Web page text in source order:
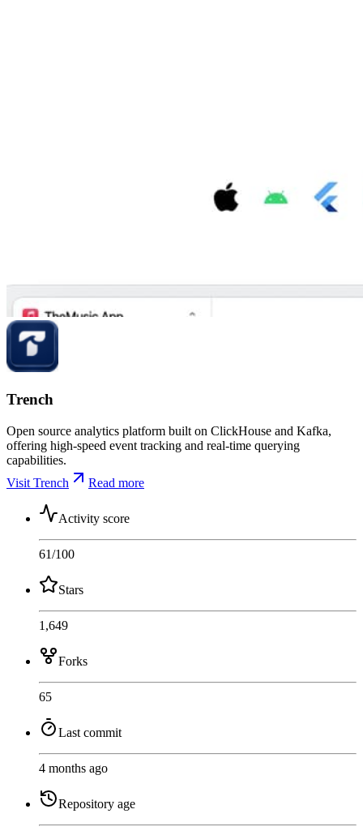
Trench
Open source analytics platform built on ClickHouse and Kafka,
offering high-speed event tracking and real-time querying
capabilities.
Visit Trench
Read more
Activity score
61/100
Stars
1,649
Forks
65
Last commit
4 months ago
Repository age